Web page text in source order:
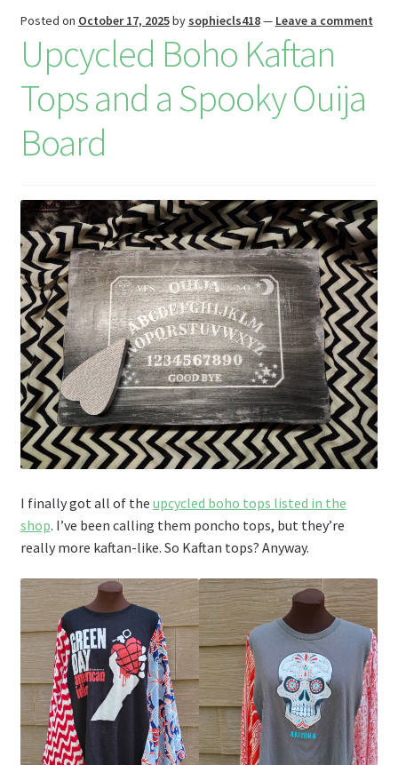
st
Posted on October 17, 2025by sophiecls418— Leave a comment
Upcycled Boho Kaftan
Tops and a Spooky Ouija
Board
I finally got all of the upcycled boho tops listed in the
shop. I’ve been calling them poncho tops, but they’re
really more kaftan-like. So Kaftan tops? Anyway.